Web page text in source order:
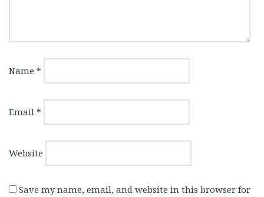
Name *
Email *
Website
Save my name, email, and website in this browser for